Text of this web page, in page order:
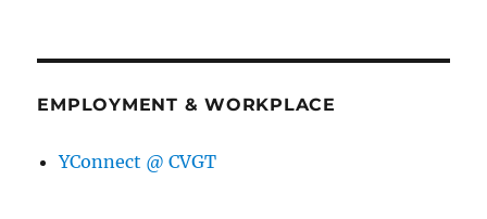
EMPLOYMENT & WORKPLACE
YConnect @ CVGT